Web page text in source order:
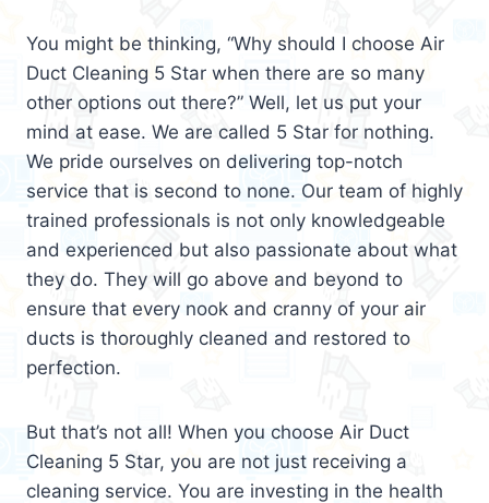
You might be thinking, “Why should I choose Air
Duct Cleaning 5 Star when there are so many
other options out there?” Well, let us put your
mind at ease. We are called 5 Star for nothing.
We pride ourselves on delivering top-notch
service that is second to none. Our team of highly
trained professionals is not only knowledgeable
and experienced but also passionate about what
they do. They will go above and beyond to
ensure that every nook and cranny of your air
ducts is thoroughly cleaned and restored to
perfection.
But that’s not all! When you choose Air Duct
Cleaning 5 Star, you are not just receiving a
cleaning service. You are investing in the health